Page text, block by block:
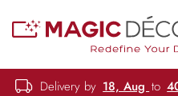
Delivery by 18, Aug to